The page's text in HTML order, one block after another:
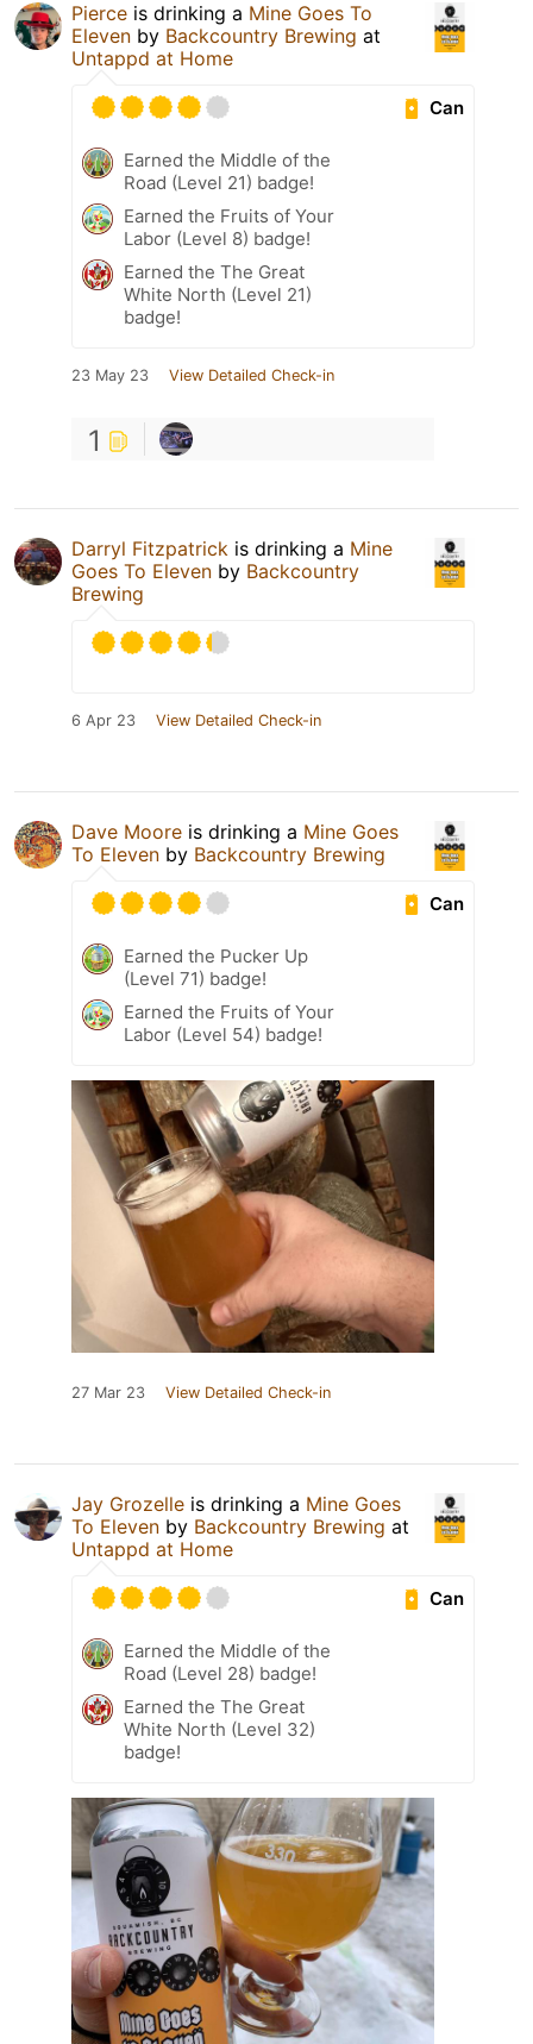
Pierce is drinking a Mine Goes To
Eleven by Backcountry Brewing at
Untappd at Home
Can
Earned the Middle of the
Road (Level 21) badge!
Earned the Fruits of Your
Labor (Level 8) badge!
Earned the The Great
White North (Level 21)
badge!
23 May 23 View Detailed Check-in
1
Darryl Fitzpatrick is drinking a Mine
Goes To Eleven by Backcountry
Brewing
6 Apr 23 View Detailed Check-in
Dave Moore is drinking a Mine Goes
To Eleven by Backcountry Brewing
Can
Earned the Pucker Up
(Level 71) badge!
Earned the Fruits of Your
Labor (Level 54) badge!
27 Mar 23 View Detailed Check-in
Jay Grozelle is drinking a Mine Goes
To Eleven by Backcountry Brewing at
Untappd at Home
Can
Earned the Middle of the
Road (Level 28) badge!
Earned the The Great
White North (Level 32)
badge!